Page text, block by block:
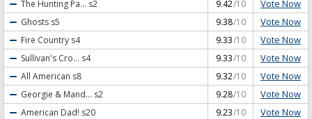
The Hunting Pa... s2 9.42/10 Vote Now
Ghosts s5 9.38/10 Vote Now
Fire Country s4 9.33/10 Vote Now
Sullivan's Cro... s4 9.33/10 Vote Now
All American s8 9.32/10 Vote Now
Georgie & Mand... s2 9.28/10 Vote Now
American Dad! s20 9.23/10 Vote Now